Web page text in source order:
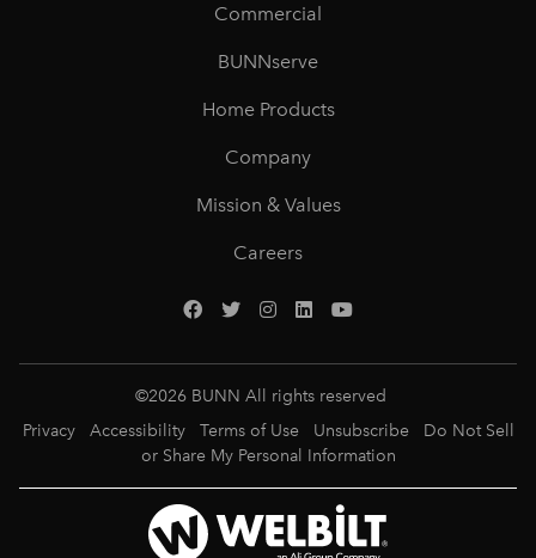
Commercial
BUNNserve
Home Products
Company
Mission & Values
Careers
©2026 BUNN All rights reserved
Privacy
Accessibility Terms of Use Unsubscribe
Do Not Sell
or Share My Personal Information